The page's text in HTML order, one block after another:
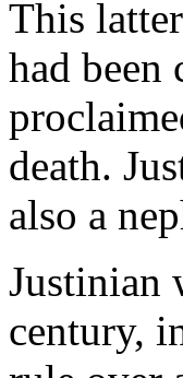
This
had been
death.
also a
Justinian
century,